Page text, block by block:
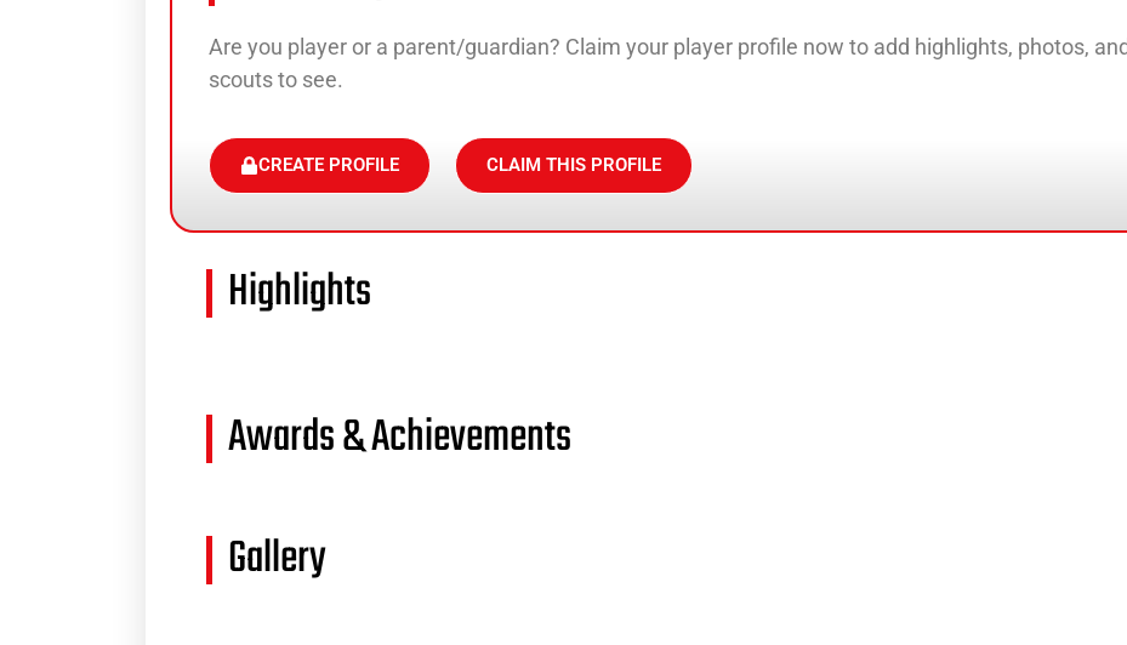
Are you player or a parent/guardian? Claim your player profile now to add highlights, photos,
scouts to see.
CREATE PROFILE CLAIM THIS PROFILE
Highlights
Awards & Achievements
Gallery